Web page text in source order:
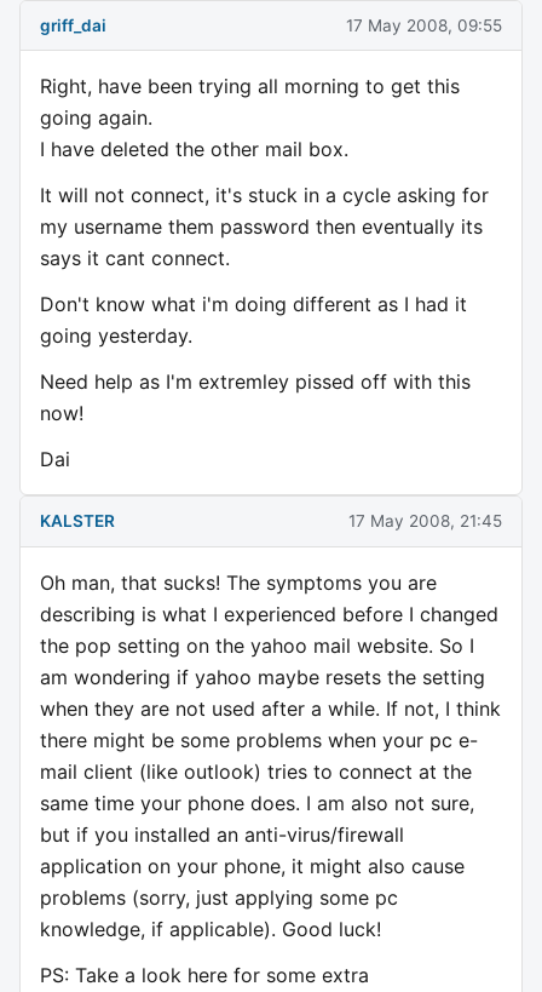
griff_dai 17 May 2008, 09:55
Right, have been trying all morning to get this
going again.
I have deleted the other mail box.
It will not connect, it's stuck in a cycle asking for
my username them password then eventually its
says it cant connect.
Don't know what i'm doing different as I had it
going yesterday.
Need help as I'm extremley pissed off with this
now!
Dai
KALSTER 17 May 2008, 21:45
Oh man, that sucks! The symptoms you are
describing is what I experienced before I changed
the pop setting on the yahoo mail website. So I
am wondering if yahoo maybe resets the setting
when they are not used after a while. If not, I think
there might be some problems when your pc e-
mail client (like outlook) tries to connect at the
same time your phone does. I am also not sure,
but if you installed an anti-virus/firewall
application on your phone, it might also cause
problems (sorry, just applying some pc
knowledge, if applicable). Good luck!
PS: Take a look here for some extra